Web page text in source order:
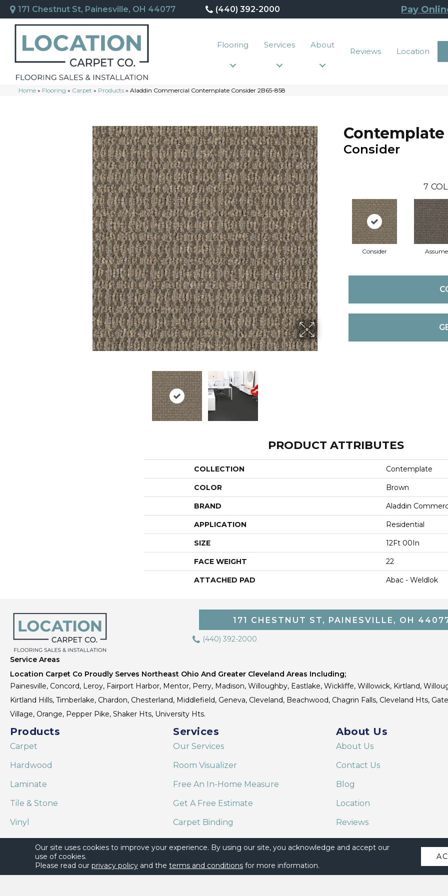
171 Chestnut St, Painesville, OH 44077 (440) 392-2000 Pay
Flooring Services About
Reviews Location
Home » Flooring » Carpet » Products » Aladdin Commercial Contemplate Consider 2B65-858
Contemplate
Consider
7
Consider Assume
PRODUCT ATTRIBUTES
COLLECTION Contemplate
COLOR Brown
BRAND Aladdin
APPLICATION Residential
SIZE 12Ft 00In
FACE WEIGHT 22
ATTACHED PAD Abac - Weldlok
171 CHESTNUT ST, PAINESVILLE, OH
(440) 392-2000
Service Areas
Location Carpet Co Proudly Serves Northeast Ohio And Greater Cleveland Areas Including;
Painesville, Concord, Leroy, Fairport Harbor, Mentor, Perry, Madison, Willoughby, Eastlake, Wickliffe, Willowick, Kirtland,
Kirtland Hills, Timberlake, Chardon, Chesterland, Middlefield, Geneva, Cleveland, Beachwood, Chagrin Falls, Cleveland Hts,
Village, Orange, Pepper Pike, Shaker Hts, University Hts.
Products
Carpet
Hardwood
Laminate
Tile & Stone
Vinyl
Area Rugs
Services
Our Services
Room Visualizer
Free An In-Home Measure
Get A Free Estimate
Carpet Binding
Shaw Floor Care on Alexa
About Us
About Us
Contact Us
Blog
Location
Reviews
Our site uses cookies to improve your experience. By using our site, you acknowledge and accept our
use of cookies.
Please read our privacy policy and the terms and conditions for more information.